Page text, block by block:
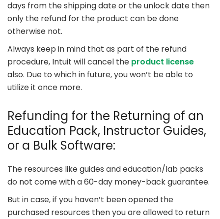
days from the shipping date or the unlock date then
only the refund for the product can be done
otherwise not.
Always keep in mind that as part of the refund
procedure, Intuit will cancel the product license
also. Due to which in future, you won’t be able to
utilize it once more.
Refunding for the Returning of an
Education Pack, Instructor Guides,
or a Bulk Software:
The resources like guides and education/lab packs
do not come with a 60-day money-back guarantee.
But in case, if you haven’t been opened the
purchased resources then you are allowed to return